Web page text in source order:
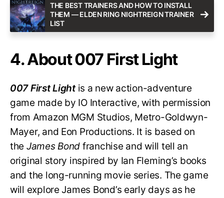
THE BEST TRAINERS AND HOW TO INSTALL
THEM — ELDEN RING NIGHTREIGN TRAINER
LIST
4. About 007 First Light
007 First Lightis a new action-adventure
game made by IO Interactive, with permission
from Amazon MGM Studios, Metro-Goldwyn-
Mayer, and Eon Productions. It is based on
the James Bond franchise and will tell an
original story inspired by Ian Fleming’s books
and the long-running movie series. The game
will explore James Bond’s early days as he